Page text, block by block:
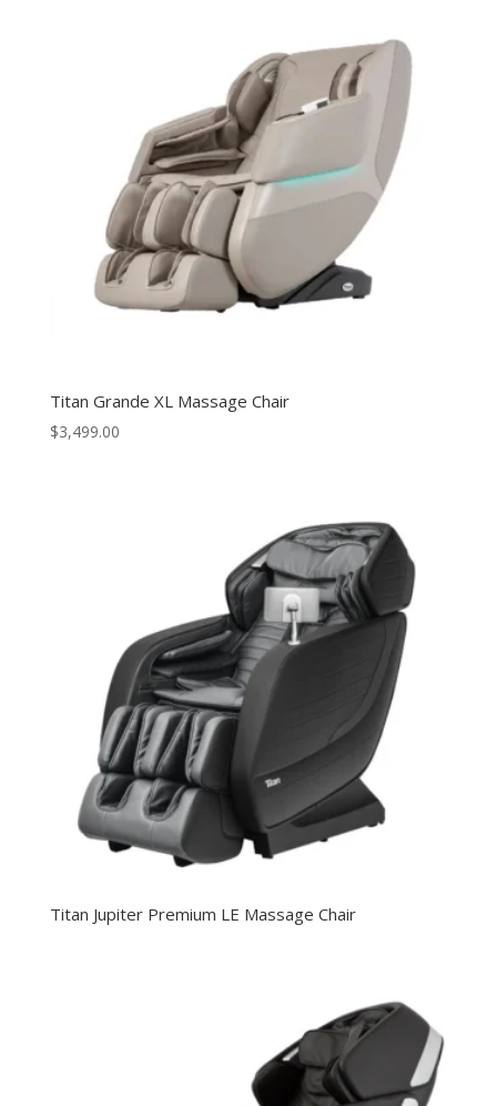
Titan Grande XL Massage Chair
$3,499.00
Titan Jupiter Premium LE Massage Chair